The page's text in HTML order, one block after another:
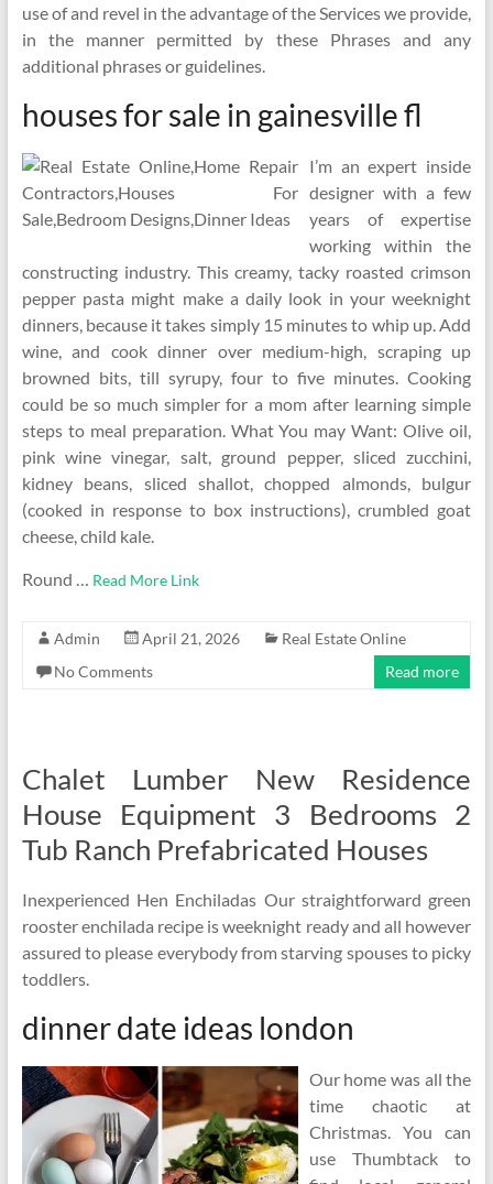
use of and revel in the advantage of the Services we provide,
in the manner permitted by these Phrases and any
additional phrases or guidelines.
houses for sale in gainesville fl
I’m an expert inside
designer with a few
years of expertise
working within the
constructing industry. This creamy, tacky roasted crimson
pepper pasta might make a daily look in your weeknight
dinners, because it takes simply 15 minutes to whip up. Add
wine, and cook dinner over medium-high, scraping up
browned bits, till syrupy, four to five minutes. Cooking
could be so much simpler for a mom after learning simple
steps to meal preparation. What You may Want: Olive oil,
pink wine vinegar, salt, ground pepper, sliced zucchini,
kidney beans, sliced shallot, chopped almonds, bulgur
(cooked in response to box instructions), crumbled goat
cheese, child kale.
Round … Read More Link
Admin April 21, 2026
Real Estate Online
No Comments
Read more
Chalet Lumber New Residence
House Equipment 3 Bedrooms 2
Tub Ranch Prefabricated Houses
Inexperienced Hen Enchiladas Our straightforward green
rooster enchilada recipe is weeknight ready and all however
assured to please everybody from starving spouses to picky
toddlers.
dinner date ideas london
Our home was all the
time chaotic at
Christmas. You can
use Thumbtack to